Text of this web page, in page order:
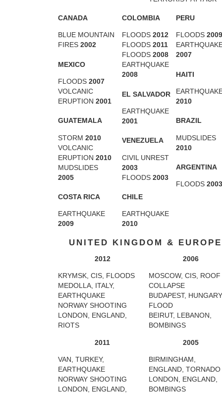
CANADA
BLUE MOUNTAIN
FIRES 2002
MEXICO
FLOODS 2007
VOLCANIC
ERUPTION 2001
GUATEMALA
STORM 2010
VOLCANIC
ERUPTION 2010
MUDSLIDES
2005
COSTA RICA
EARTHQUAKE
2009
COLOMBIA
FLOODS 2012
FLOODS 2011
FLOODS 2008
EARTHQUAKE
2008
EL SALVADOR
EARTHQUAKE
2001
VENEZUELA
CIVIL UNREST
2003
FLOODS 2003
CHILE
EARTHQUAKE
2010
PERU
FLOODS 2009
2007
HAITI
2010
BRAZIL
MUDSLIDES
2010
ARGENTINA
FLOODS 2003
UNITED KINGDOM & EUROPE
2012
KRYMSK, CIS, FLOODS
MEDOLLA, ITALY,
EARTHQUAKE
NORWAY SHOOTING
LONDON, ENGLAND,
RIOTS
2011
VAN, TURKEY,
EARTHQUAKE
NORWAY SHOOTING
LONDON, ENGLAND,
2006
MOSCOW, CIS, ROOF
COLLAPSE
BUDAPEST,
FLOOD
BEIRUT, LEBANON,
BOMBINGS
2005
BIRMINGHAM,
ENGLAND, TORNADO
LONDON, ENGLAND,
BOMBINGS